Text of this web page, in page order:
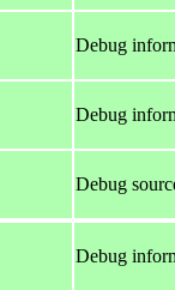
Debug
Debug
Debug
Debug